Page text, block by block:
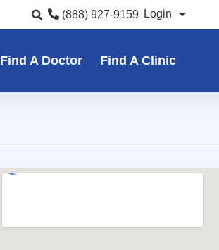
(888) 927-9159 Login
Find A Doctor Find A Clinic